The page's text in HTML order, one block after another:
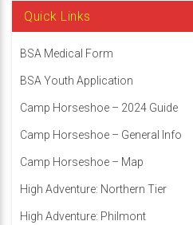
Quick Links
BSA Medical Form
BSA Youth Application
Camp Horseshoe – 2024 Guide
Camp Horseshoe – General Info
Camp Horseshoe – Map
High Adventure: Northern Tier
High Adventure: Philmont